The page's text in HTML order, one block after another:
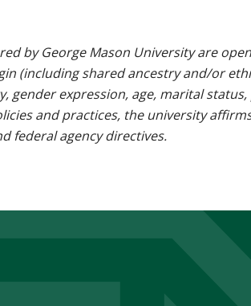
by George Mason University are
(including shared ancestry and/or
gender expression, age, marital
and practices, the university
federal agency directives.